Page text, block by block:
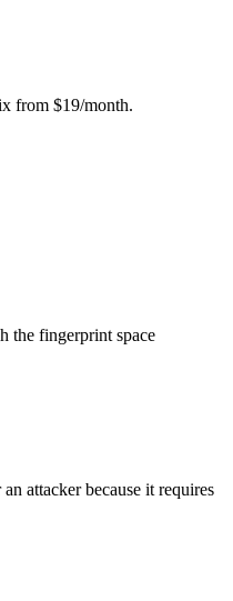
from $19/month.
the fingerprint space
attacker because it requires